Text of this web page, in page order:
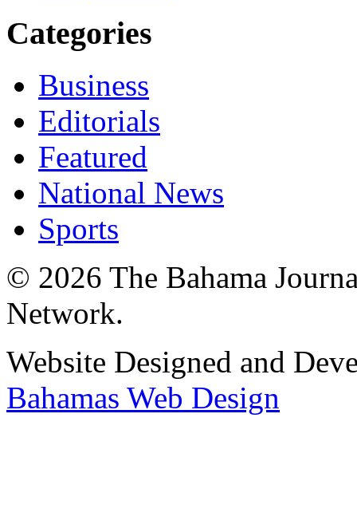
Categories
Business
Editorials
Featured
National News
Sports
© 2026 The Bahama
Network.
Website Designed and
Bahamas Web Design